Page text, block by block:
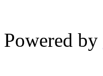
Powered by